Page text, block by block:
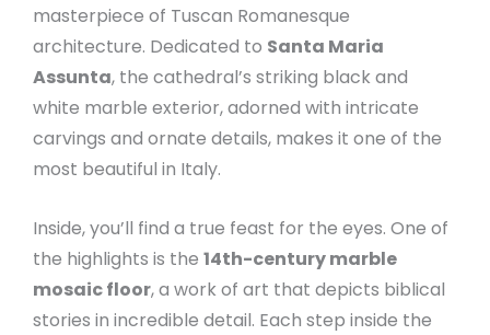
masterpiece of Tuscan Romanesque
architecture. Dedicated to Santa Maria
Assunta, the cathedral’s striking black and
white marble exterior, adorned with intricate
carvings and ornate details, makes it one of the
most beautiful in Italy.
Inside, you’ll find a true feast for the eyes. One of
the highlights is the 14th-century marble
mosaic floor, a work of art that depicts biblical
stories in incredible detail. Each step inside the